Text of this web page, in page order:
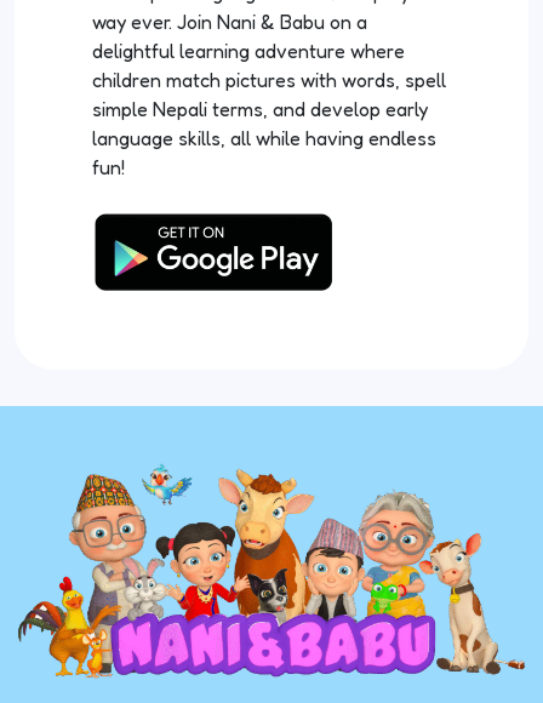
way ever. Join Nani & Babu on a
delightful learning adventure where
children match pictures with words, spell
simple Nepali terms, and develop early
language skills, all while having endless
fun!